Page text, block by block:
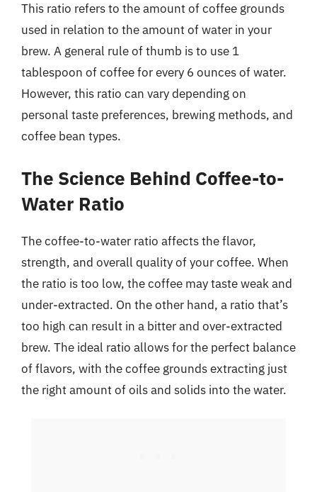
This ratio refers to the amount of coffee grounds
used in relation to the amount of water in your
brew. A general rule of thumb is to use 1
tablespoon of coffee for every 6 ounces of water.
However, this ratio can vary depending on
personal taste preferences, brewing methods, and
coffee bean types.
The Science Behind Coffee-to-
Water Ratio
The coffee-to-water ratio affects the flavor,
strength, and overall quality of your coffee. When
the ratio is too low, the coffee may taste weak and
under-extracted. On the other hand, a ratio that’s
too high can result in a bitter and over-extracted
brew. The ideal ratio allows for the perfect balance
of flavors, with the coffee grounds extracting just
the right amount of oils and solids into the water.